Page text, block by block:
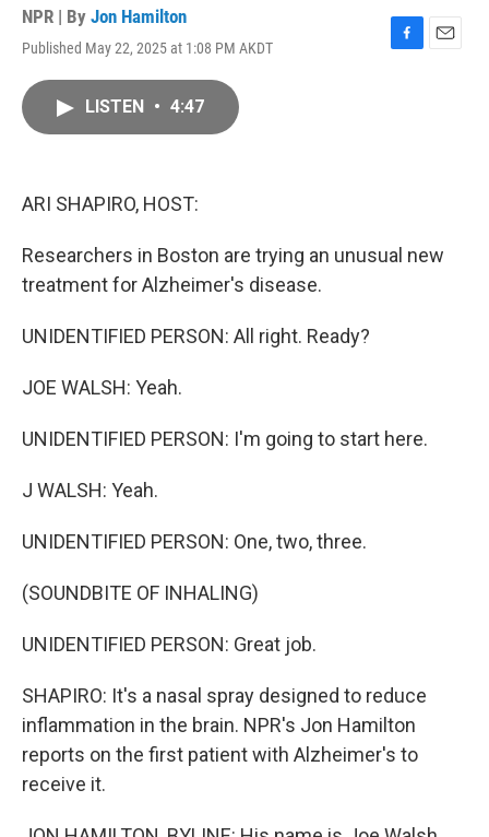
NPR | By Jon Hamilton
Published May 22, 2025 at 1:08 PM AKDT
F
E
LISTEN • 4:47
ARI SHAPIRO, HOST:
Researchers in Boston are trying an unusual new
treatment for Alzheimer's disease.
UNIDENTIFIED PERSON: All right. Ready?
JOE WALSH: Yeah.
UNIDENTIFIED PERSON: I'm going to start here.
J WALSH: Yeah.
UNIDENTIFIED PERSON: One, two, three.
(SOUNDBITE OF INHALING)
UNIDENTIFIED PERSON: Great job.
SHAPIRO: It's a nasal spray designed to reduce
inflammation in the brain. NPR's Jon Hamilton
reports on the first patient with Alzheimer's to
receive it.